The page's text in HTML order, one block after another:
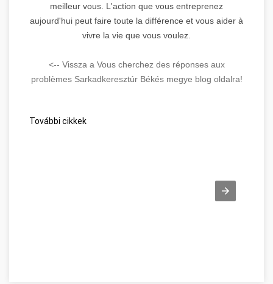
meilleur vous. L'action que vous entreprenez
aujourd'hui peut faire toute la différence et vous aider à
vivre la vie que vous voulez.
<-- Vissza a Vous cherchez des réponses aux
problèmes Sarkadkeresztúr Békés megye blog oldalra!
További cikkek